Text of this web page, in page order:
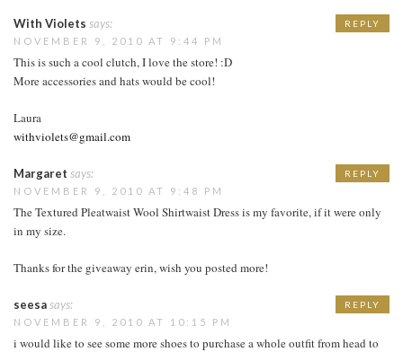
With Violets says:
NOVEMBER 9, 2010 AT 9:44 PM
This is such a cool clutch, I love the store! :D
More accessories and hats would be cool!
Laura
withviolets@gmail.com
REPLY
Margaret says:
NOVEMBER 9, 2010 AT 9:48 PM
The Textured Pleatwaist Wool Shirtwaist Dress is my favorite, if it were only
in my size.
Thanks for the giveaway erin, wish you posted more!
REPLY
seesasays:
NOVEMBER 9, 2010 AT 10:15 PM
i would like to see some more shoes to purchase a whole outfit from head to
REPLY